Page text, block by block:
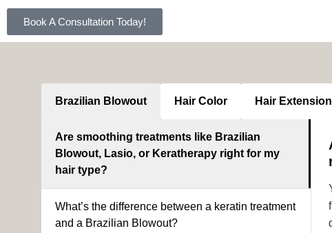
Book A Consultation Today!
Brazilian Blowout Hair Color Hair
Are smoothing treatments like Brazilian
Blowout, Lasio, or Keratherapy right for my
hair type?
What’s the difference between a keratin treatment
and a Brazilian Blowout?